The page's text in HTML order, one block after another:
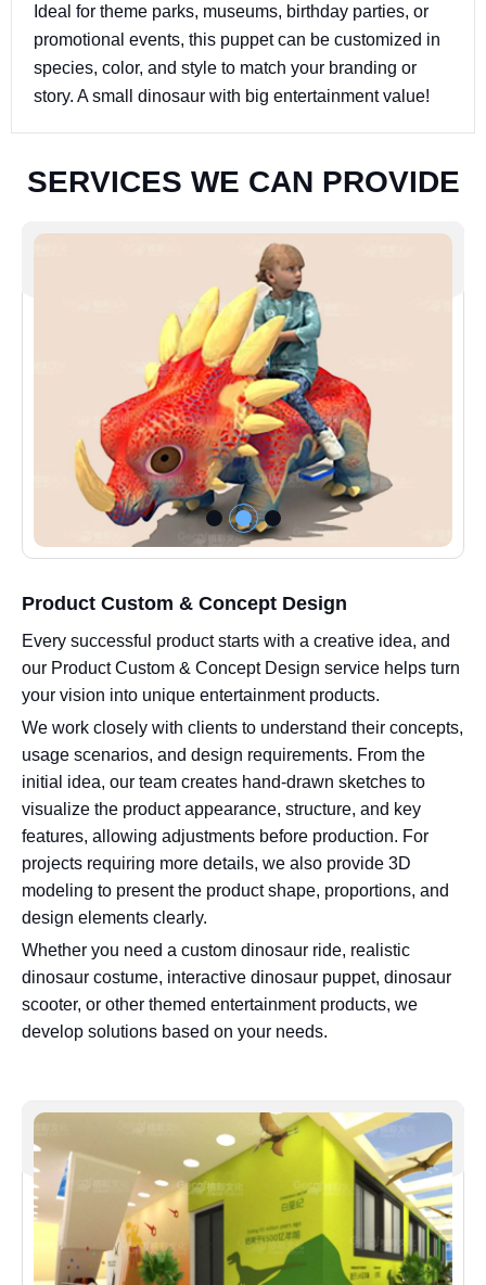
Ideal for theme parks, museums, birthday parties, or
promotional events, this puppet can be customized in
species, color, and style to match your branding or
story. A small dinosaur with big entertainment value!
SERVICES WE CAN PROVIDE
Product Custom & Concept Design
Every successful product starts with a creative idea, and
our Product Custom & Concept Design service helps turn
your vision into unique entertainment products.
We work closely with clients to understand their concepts,
usage scenarios, and design requirements. From the
initial idea, our team creates hand-drawn sketches to
visualize the product appearance, structure, and key
features, allowing adjustments before production. For
projects requiring more details, we also provide 3D
modeling to present the product shape, proportions, and
design elements clearly.
Whether you need a custom dinosaur ride, realistic
dinosaur costume, interactive dinosaur puppet, dinosaur
scooter, or other themed entertainment products, we
develop solutions based on your needs.